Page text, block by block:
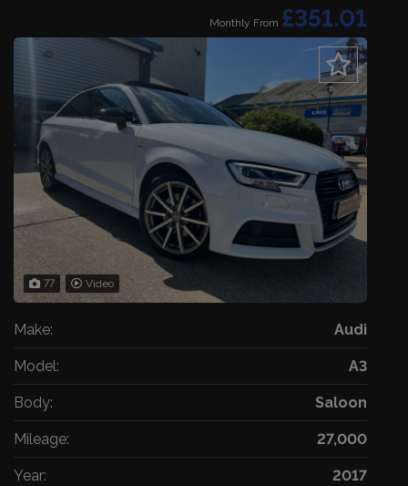
Monthly From £351.01
77 Video
Make: Audi
Model: A3
Body: Saloon
Mileage: 27,000
Year: 2017